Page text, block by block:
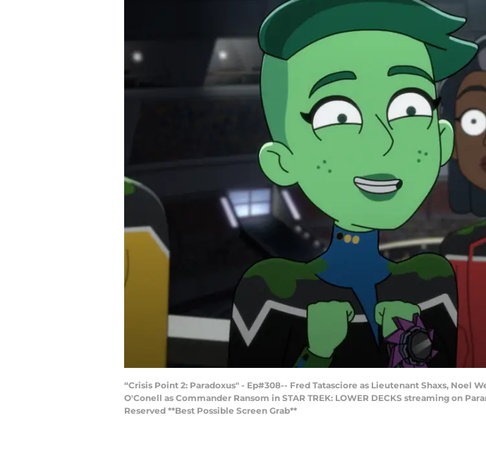
“Crisis Point 2: Paradoxus" - Ep#308-- Fred Tatasciore as Lieutenant Shaxs, Noel
O'Conell as Commander Ransom in STAR TREK: LOWER DECKS streaming on
Reserved **Best Possible Screen Grab**